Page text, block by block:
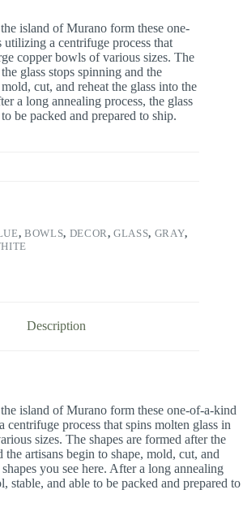
island of Murano form these one-
utilizing a centrifuge process that
copper bowls of various sizes. The
glass stops spinning and the
cut, and reheat the glass into the
a long annealing process, the glass
be packed and prepared to ship.
, BOWLS, DECOR,GLASS, GRAY,
Description
island of Murano form these one-of-a-kind
centrifuge process that spins molten glass in
sizes. The shapes are formed after the
the artisans begin to shape, mold, cut, and
you see here. After a long annealing
stable, and able to be packed and prepared to